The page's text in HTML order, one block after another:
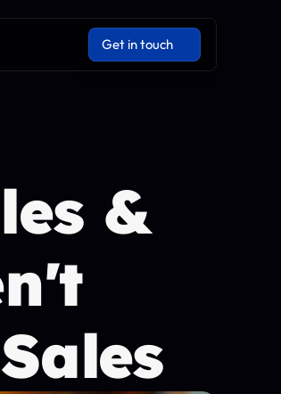
&
Get in touch
Get in touch